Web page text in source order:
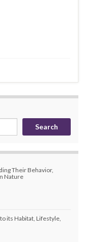
Search
Their Behavior,
Nature
its Habitat, Lifestyle,